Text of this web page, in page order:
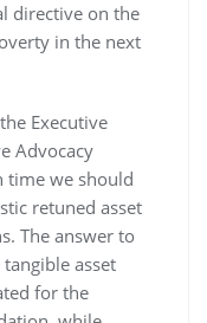
directive on the
in the next
Executive
Advocacy
time we should
retuned asset
The answer to
asset
for the